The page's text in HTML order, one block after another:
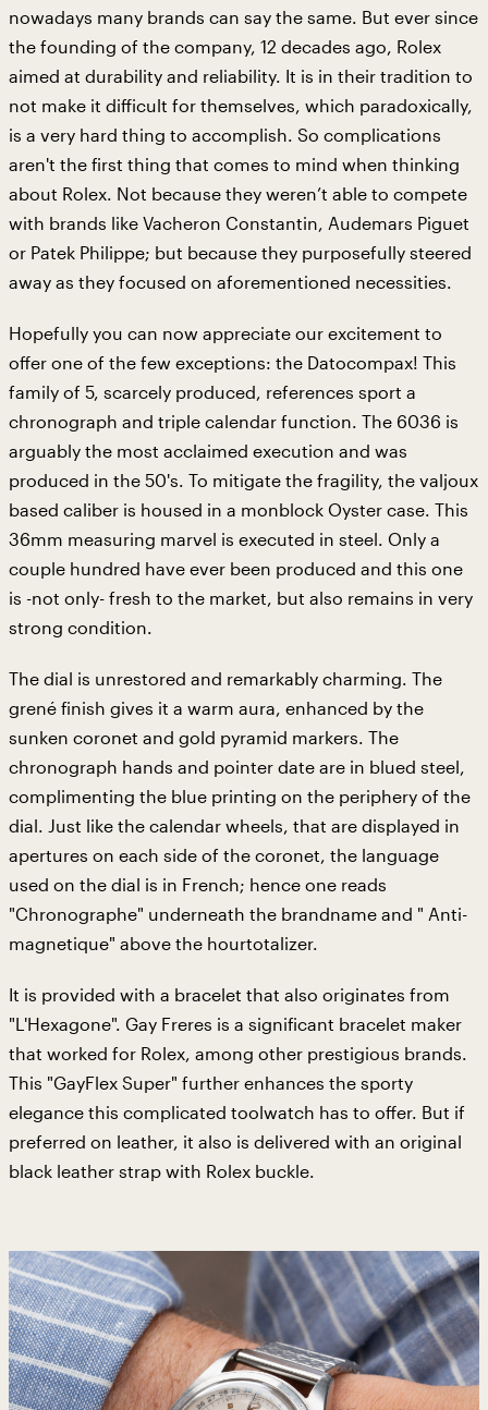
nowadays many brands can say the same. But ever since
the founding of the company, 12 decades ago, Rolex
aimed at durability and reliability. It is in their tradition to
not make it difficult for themselves, which paradoxically,
is a very hard thing to accomplish. So complications
aren't the first thing that comes to mind when thinking
about Rolex. Not because they weren’t able to compete
with brands like Vacheron Constantin, Audemars Piguet
or Patek Philippe; but because they purposefully steered
away as they focused on aforementioned necessities.
Hopefully you can now appreciate our excitement to
offer one of the few exceptions: the Datocompax! This
family of 5, scarcely produced, references sport a
chronograph and triple calendar function. The 6036 is
arguably the most acclaimed execution and was
produced in the 50's. To mitigate the fragility, the valjoux
based caliber is housed in a monblock Oyster case. This
36mm measuring marvel is executed in steel. Only a
couple hundred have ever been produced and this one
is -not only- fresh to the market, but also remains in very
strong condition.
The dial is unrestored and remarkably charming. The
grené finish gives it a warm aura, enhanced by the
sunken coronet and gold pyramid markers. The
chronograph hands and pointer date are in blued steel,
complimenting the blue printing on the periphery of the
dial. Just like the calendar wheels, that are displayed in
apertures on each side of the coronet, the language
used on the dial is in French; hence one reads
"Chronographe" underneath the brandname and " Anti-
magnetique" above the hourtotalizer.
It is provided with a bracelet that also originates from
"L'Hexagone". Gay Freres is a significant bracelet maker
that worked for Rolex, among other prestigious brands.
This "GayFlex Super" further enhances the sporty
elegance this complicated toolwatch has to offer. But if
preferred on leather, it also is delivered with an original
black leather strap with Rolex buckle.